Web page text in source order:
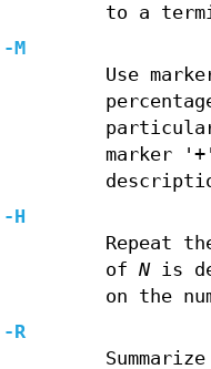
to a
-M
Use
marker
-H
Repeat
of Nis
on the
-R
Summarize